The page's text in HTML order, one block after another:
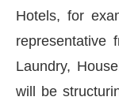
Hotels, for
representative
Laundry,
will be